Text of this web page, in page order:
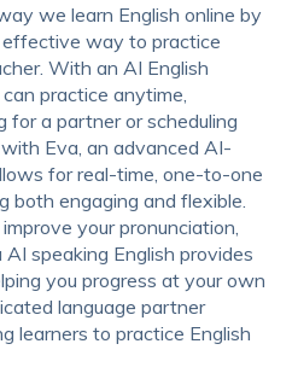
we learn English online by
way to practice
With an AI English
practice anytime,
a partner or scheduling
Eva, an advanced AI-
for real-time, one-to-one
both engaging and flexible.
your pronunciation,
speaking English provides
you progress at your own
language partner
learners to practice English